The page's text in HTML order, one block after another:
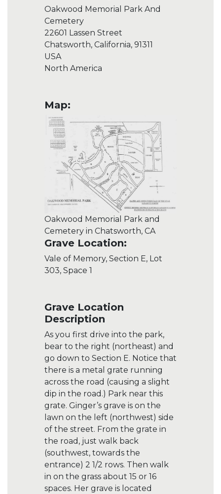
Oakwood Memorial Park And
Cemetery
22601 Lassen Street
Chatsworth, California, 91311
USA
North America
Map:
Oakwood Memorial Park and
Cemetery in Chatsworth, CA
Grave Location:
Vale of Memory, Section E, Lot
303, Space 1
Grave Location
Description
As you first drive into the park,
bear to the right (northeast) and
go down to Section E. Notice that
there is a metal grate running
across the road (causing a slight
dip in the road.) Park near this
grate. Ginger’s grave is on the
lawn on the left (northwest) side
of the street. From the grate in
the road, just walk back
(southwest, towards the
entrance) 2 1/2 rows. Then walk
in on the grass about 15 or 16
spaces. Her grave is located